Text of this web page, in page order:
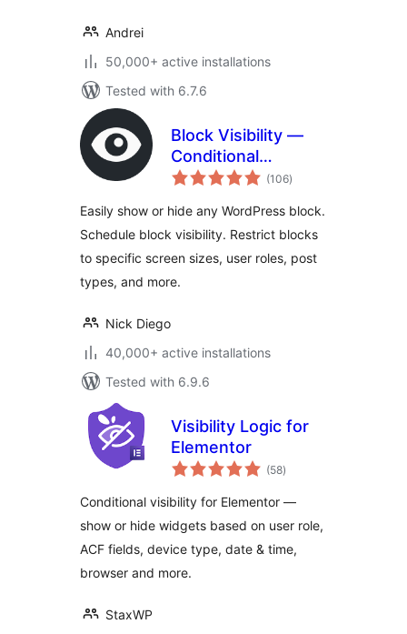
Andrei
50,000+ active installations
Tested with 6.7.6
Block Visibility —
Conditional
Visibility Control for
(106total
ratings
)
Easily show or hide any WordPress block.
Schedule block visibility. Restrict blocks
to specific screen sizes, user roles, post
types, and more.
Nick Diego
40,000+ active installations
Tested with 6.9.6
Visibility Logic for
Elementor
(58total
ratings
)
Conditional visibility for Elementor —
show or hide widgets based on user role,
ACF fields, device type, date & time,
browser and more.
StaxWP